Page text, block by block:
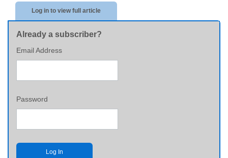
Log in to view full article
Already a subscriber?
Email Address
Password
Log In